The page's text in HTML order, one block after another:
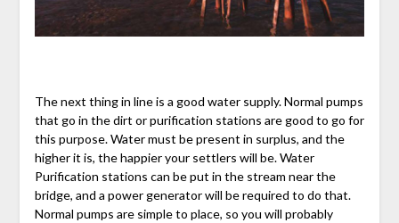
The next thing in line is a good water supply. Normal pumps
that go in the dirt or purification stations are good to go for
this purpose. Water must be present in surplus, and the
higher it is, the happier your settlers will be. Water
Purification stations can be put in the stream near the
bridge, and a power generator will be required to do that.
Normal pumps are simple to place, so you will probably